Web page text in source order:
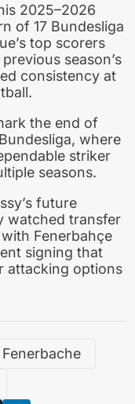
2025–2026
of 17 Bundesliga
top scorers
season’s
consistency at
the end of
where
striker
seasons.
future
watched transfer
Fenerbahçe
signing that
attacking options
Fenerbache